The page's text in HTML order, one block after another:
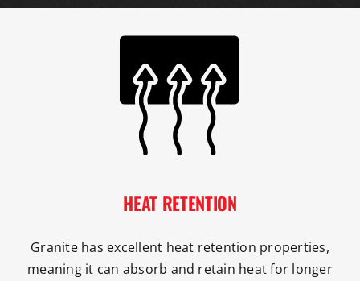
HEAT RETENTION
Granite has excellent heat retention properties,
meaning it can absorb and retain heat for longer